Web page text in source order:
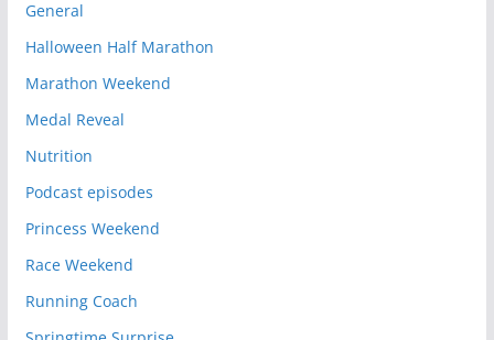
General
Halloween Half Marathon
Marathon Weekend
Medal Reveal
Nutrition
Podcast episodes
Princess Weekend
Race Weekend
Running Coach